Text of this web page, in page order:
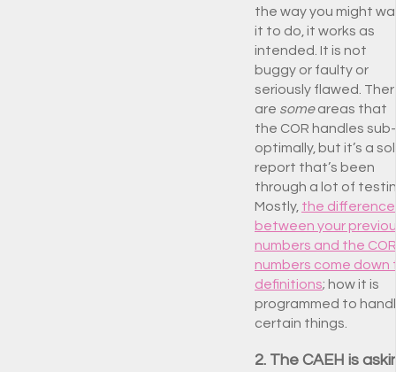
the way you might
it to do, it works as
intended. It is not
buggy or faulty or
seriously flawed.
are someareas that
the COR handles sub-
optimally, but it’s a
report that’s been
through a lot of
Mostly, the
between your
numbers and the COR
numbers come down
definitions; how it is
programmed to
certain things.
2. The CAEH is